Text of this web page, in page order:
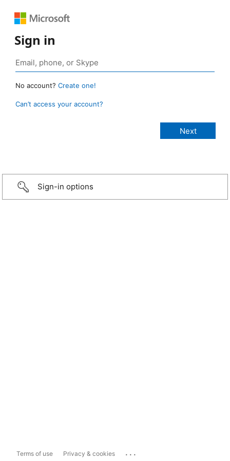
Sign in
No account? Create one!
Can’t access your account?
Sign-in options
Terms of use Privacy & cookies ...